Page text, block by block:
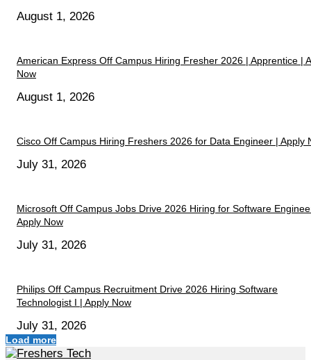
August 1, 2026
American Express Off Campus Hiring Fresher 2026 | Apprentice |
Now
August 1, 2026
Cisco Off Campus Hiring Freshers 2026 for Data Engineer | Apply
July 31, 2026
Microsoft Off Campus Jobs Drive 2026 Hiring for Software
Apply Now
July 31, 2026
Philips Off Campus Recruitment Drive 2026 Hiring Software
Technologist I | Apply Now
July 31, 2026
Load more